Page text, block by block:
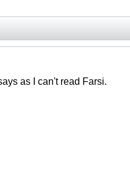
as I can't read Farsi.